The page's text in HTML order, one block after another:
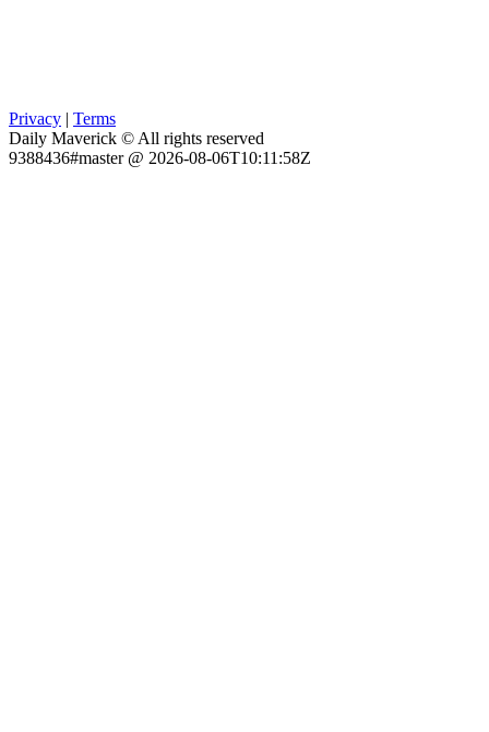
Privacy | Terms
Daily Maverick © All rights reserved
9388436#master @ 2026-08-06T10:11:58Z